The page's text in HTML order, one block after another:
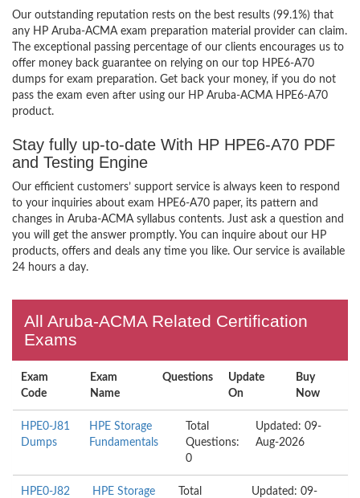
Our outstanding reputation rests on the best results (99.1%) that
any HP Aruba-ACMA exam preparation material provider can claim.
The exceptional passing percentage of our clients encourages us to
offer money back guarantee on relying on our top HPE6-A70
dumps for exam preparation. Get back your money, if you do not
pass the exam even after using our HP Aruba-ACMA HPE6-A70
product.
Stay fully up-to-date With HP HPE6-A70 PDF
and Testing Engine
Our efficient customers’ support service is always keen to respond
to your inquiries about exam HPE6-A70 paper, its pattern and
changes in Aruba-ACMA syllabus contents. Just ask a question and
you will get the answer promptly. You can inquire about our HP
products, offers and deals any time you like. Our service is available
24 hours a day.
All Aruba-ACMA Related Certification
Exams
Exam
Code
Exam
Name
Questions
Update
On
Buy
Now
HPE0-J81
Dumps
HPE Storage
Fundamentals
Total
Questions:
0
Updated: 09-
Aug-2026
HPE0-J82
HPE Storage
Total
Updated: 09-